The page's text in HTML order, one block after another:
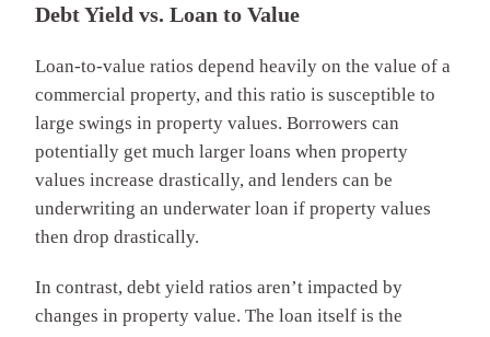
Debt Yield vs. Loan to Value
Loan-to-value ratios depend heavily on the value of a
commercial property, and this ratio is susceptible to
large swings in property values. Borrowers can
potentially get much larger loans when property
values increase drastically, and lenders can be
underwriting an underwater loan if property values
then drop drastically.
In contrast, debt yield ratios aren’t impacted by
changes in property value. The loan itself is the